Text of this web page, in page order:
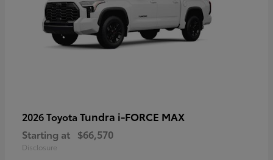
2026 Toyota Tundra i-FORCE MAX
Starting at $66,570
Disclosure